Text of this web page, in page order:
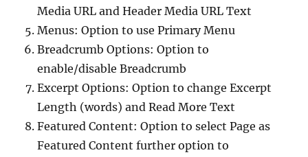
Media URL and Header Media URL Text
Menus: Option to use Primary Menu
Breadcrumb Options: Option to
enable/disable Breadcrumb
Excerpt Options: Option to change Excerpt
Length (words) and Read More Text
Featured Content: Option to select Page as
Featured Content further option to